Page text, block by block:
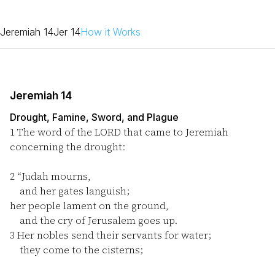
Jeremiah 14Jer 14How it Works
Jeremiah 14
Drought, Famine, Sword, and Plague
1The word of the LORD that came to Jeremiah
concerning the drought:
2 “Judah mourns,
and her gates languish;
her people lament on the ground,
and the cry of Jerusalem goes up.
3 Her nobles send their servants for water;
they come to the cisterns;